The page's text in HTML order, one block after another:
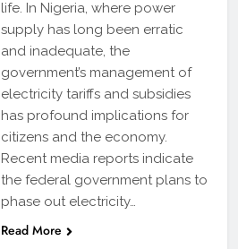
life. In Nigeria, where power
supply has long been erratic
and inadequate, the
government’s management of
electricity tariffs and subsidies
has profound implications for
citizens and the economy.
Recent media reports indicate
the federal government plans to
phase out electricity…
Read More